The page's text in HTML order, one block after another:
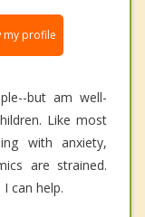
my profile
but am well-
Like most
with anxiety,
are strained.
can help.